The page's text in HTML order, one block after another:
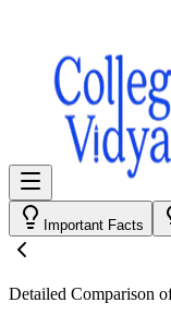
Important Facts
Detailed Comparison